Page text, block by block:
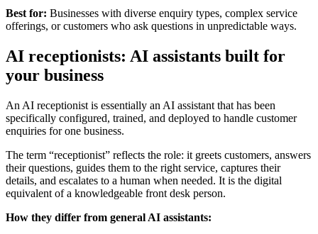
Best for: Businesses with diverse enquiry types, complex service
offerings, or customers who ask questions in unpredictable ways.
AI receptionists: AI assistants built for
your business
An AI receptionist is essentially an AI assistant that has been
specifically configured, trained, and deployed to handle customer
enquiries for one business.
The term “receptionist” reflects the role: it greets customers, answers
their questions, guides them to the right service, captures their
details, and escalates to a human when needed. It is the digital
equivalent of a knowledgeable front desk person.
How they differ from general AI assistants: